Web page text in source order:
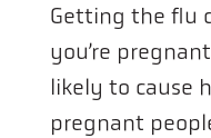
Getting the flu
you’re
likely to cause
pregnant